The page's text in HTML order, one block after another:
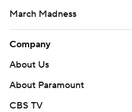
March Madness
Company
About Us
About Paramount
CBS TV